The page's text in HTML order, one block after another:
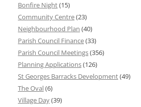
Bonfire Night(15)
Community Centre(23)
Neighbourhood Plan (40)
Parish Council Finance(33)
Parish Council Meetings(356)
Planning Applications(126)
St Georges Barracks Development(49)
The Oval(6)
Village Day(39)